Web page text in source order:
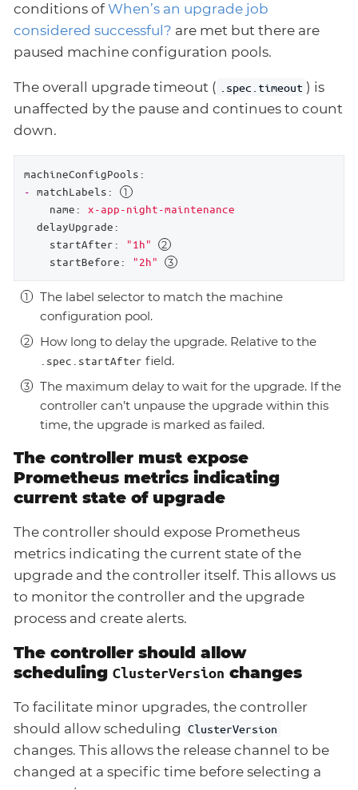
conditions ofWhen’s an upgrade job
considered successful? are met but there are
paused machine configuration pools.
The overall upgrade timeout ( .spec.timeout ) is
unaffected by the pause and continues to count
down.
machineConfigPools:
- matchLabels:
name:
x-app-night-maintenance
delayUpgrade:
startAfter:
"1h"
startBefore:
"2h"
The label selector to match the machine
configuration pool.
How long to delay the upgrade. Relative to the
.spec.startAfter field.
The maximum delay to wait for the upgrade. If the
controller can’t unpause the upgrade within this
time, the upgrade is marked as failed.
The controller must expose
Prometheus metrics indicating
current state of upgrade
The controller should expose Prometheus
metrics indicating the current state of the
upgrade and the controller itself. This allows us
to monitor the controller and the upgrade
process and create alerts.
The controller should allow
scheduling ClusterVersion changes
To facilitate minor upgrades, the controller
should allow scheduling ClusterVersion
changes. This allows the release channel to be
changed at a specific time before selecting a